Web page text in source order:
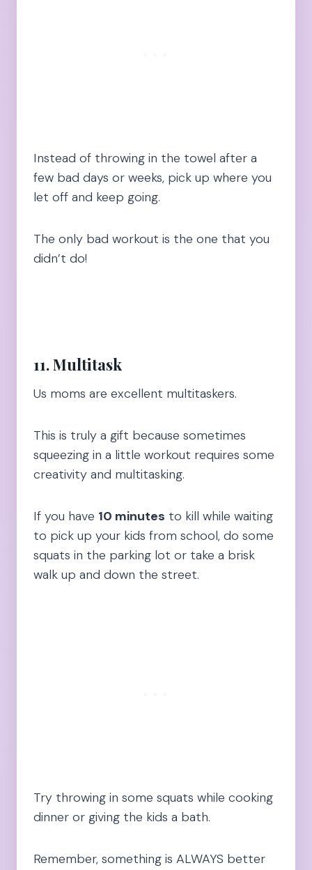
Instead of throwing in the towel after a
few bad days or weeks, pick up where you
let off and keep going.
The only bad workout is the one that you
didn’t do!
11. Multitask
Us moms are excellent multitaskers.
This is truly a gift because sometimes
squeezing in a little workout requires some
creativity and multitasking.
If you have 10 minutes to kill while waiting
to pick up your kids from school, do some
squats in the parking lot or take a brisk
walk up and down the street.
Try throwing in some squats while cooking
dinner or giving the kids a bath.
Remember, something is ALWAYS better